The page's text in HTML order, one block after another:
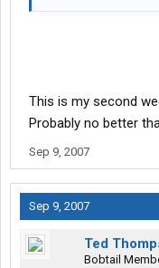
This is my second
Probably no better
Sep 9, 2007
Sep 9, 2007
Ted
Bobtail